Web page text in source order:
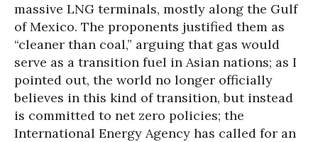
massive LNG terminals, mostly along the Gulf
of Mexico. The proponents justified them as
“cleaner than coal,” arguing that gas would
serve as a transition fuel in Asian nations; as I
pointed out, the world no longer officially
believes in this kind of transition, but instead
is committed to net zero policies; the
International Energy Agency has called for an